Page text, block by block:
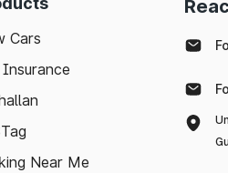
Cars
Near Me